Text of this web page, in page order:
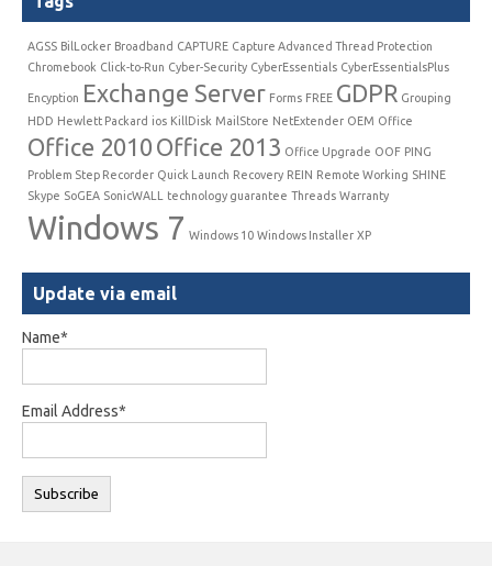
AGSS BilLocker Broadband CAPTURE Capture Advanced Thread Protection
Chromebook Click-to-Run Cyber-Security CyberEssentials CyberEssentialsPlus
Encyption Exchange Server Forms FREE GDPR Grouping
HDD Hewlett Packard ios KillDisk MailStore NetExtender OEM Office
Office 2010 Office 2013 Office Upgrade OOF PING
Problem Step Recorder Quick Launch Recovery REIN Remote Working SHINE
Skype SoGEA SonicWALL technology guarantee Threads Warranty
Windows 7 Windows 10 Windows Installer XP
Update via email
Name*
Email Address*